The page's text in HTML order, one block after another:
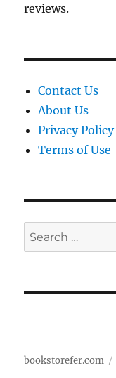
reviews.
Contact Us
About Us
Privacy Policy
Terms of Use
Search
for:
bookstorefer.com